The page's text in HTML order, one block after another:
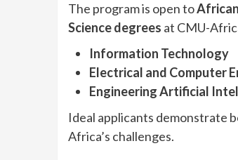
The program is open to
Science degrees at CMU-
Information Technology
Electrical and Computer
Engineering Artificial
Ideal applicants demonstrate
Africa’s challenges.